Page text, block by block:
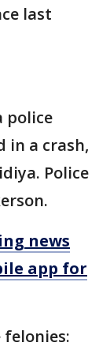
last
police
in a crash,
Police
news
app for